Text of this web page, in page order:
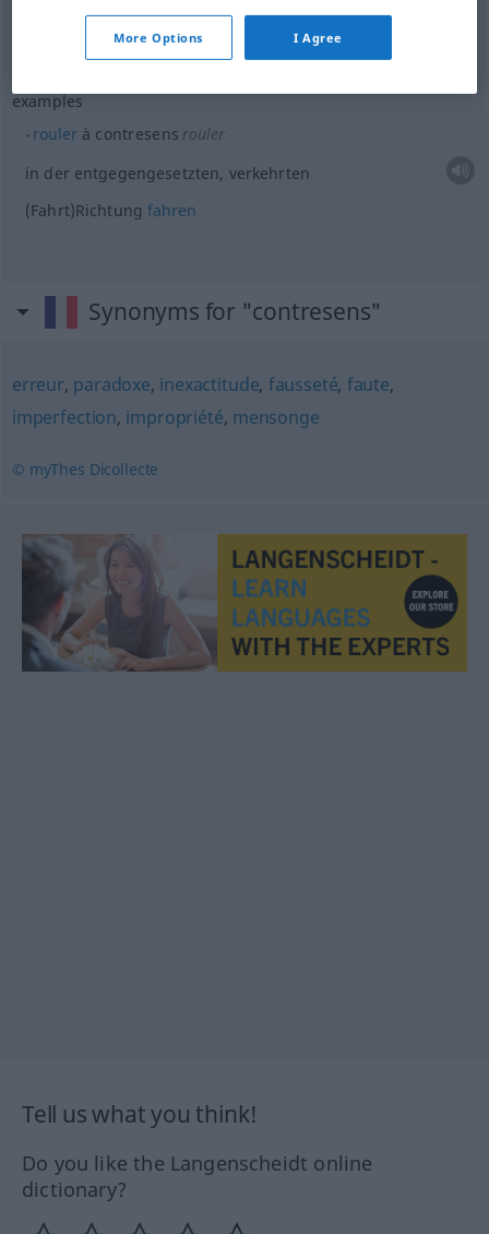
examples
roulerà contresens rouler
in der entgegengesetzten, verkehrten
(Fahrt)Richtungfahren
Synonyms for "contresens"
erreur, paradoxe, inexactitude, fausseté, faute,
imperfection, impropriété, mensonge
© myThes Dicollecte
Tell us what you think!
Do you like the Langenscheidt online
dictionary?
More Options I Agree